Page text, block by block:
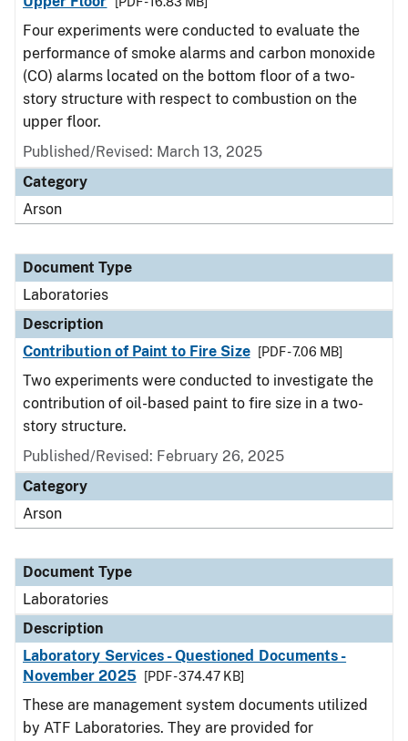
Four experiments were conducted to evaluate the
performance of smoke alarms and carbon monoxide
(CO) alarms located on the bottom floor of a two-
story structure with respect to combustion on the
upper floor.
Published/Revised: March 13, 2025
Category
Arson
Document Type
Laboratories
Description
Contribution of Paint to Fire Size
[PDF - 7.06 MB]
Two experiments were conducted to investigate the
contribution of oil-based paint to fire size in a two-
story structure.
Published/Revised: February 26, 2025
Category
Arson
Document Type
Laboratories
Description
Laboratory Services - Questioned Documents -
November 2025
[PDF - 374.47 KB]
These are management system documents utilized
by ATF Laboratories. They are provided for